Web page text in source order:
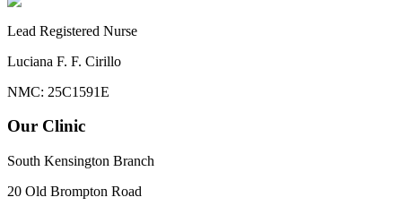
Lead Registered Nurse
Luciana F. F. Cirillo
NMC: 25C1591E
Our Clinic
South Kensington Branch
20 Old Brompton Road